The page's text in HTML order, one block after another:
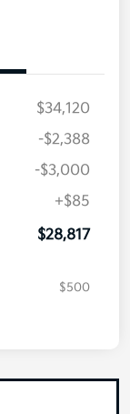
$34,120
-$2,388
-$3,000
+$85
$28,817
$500